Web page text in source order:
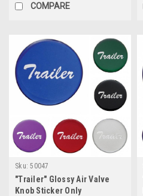
COMPARE
Sku: 50047
"Trailer" Glossy Air Valve
Knob Sticker Only